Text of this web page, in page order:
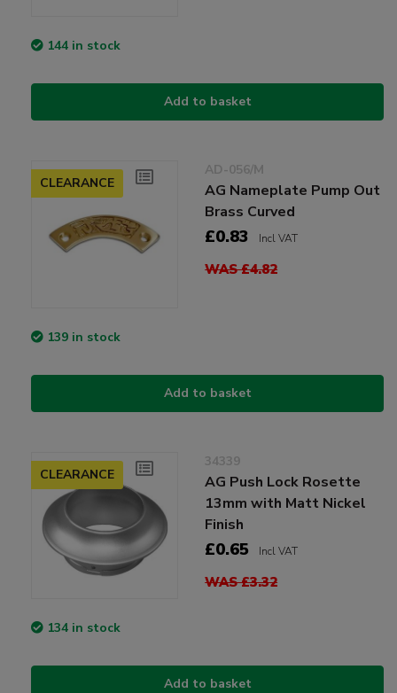
144 in stock
Add to basket
CLEARANCE
AD-056/M
AG Nameplate Pump Out
Brass Curved
£0.83 Incl VAT
WAS £4.82
139 in stock
Add to basket
CLEARANCE
34339
AG Push Lock Rosette
13mm with Matt Nickel
Finish
£0.65 Incl VAT
WAS £3.32
134 in stock
Add to basket